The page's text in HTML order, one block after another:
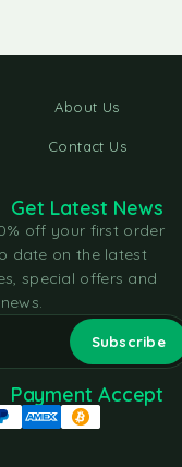
About Us
Contact Us
Get Latest News
off your first order
date on the latest
special offers and
news.
Payment Accept